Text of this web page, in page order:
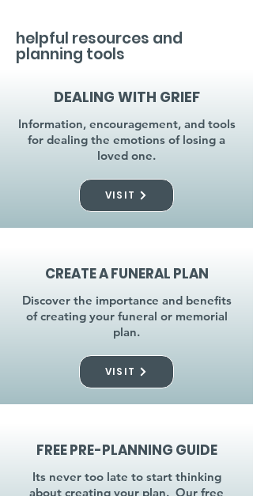
helpful resources and
planning tools
DEALING WITH GRIEF
Information, encouragement, and tools
for dealing the emotions of losing a
loved one.
VISIT
CREATE A FUNERAL PLAN
Discover the importance and benefits
of creating your funeral or memorial
plan.
VISIT
FREE PRE-PLANNING GUIDE
Its never too late to start thinking
about creating your plan. Our free